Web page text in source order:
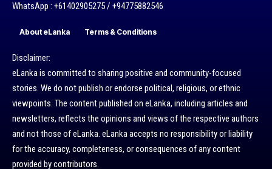
WhatsApp : +61402905275 / +94775882546
About eLanka Terms & Conditions
Disclaimer:
eLanka is committed to sharing positive and community-focused
stories. We do not publish or endorse political, religious, or ethnic
viewpoints. The content published on eLanka, including articles and
newsletters, reflects the opinions and views of the respective authors
and not those of eLanka. eLanka accepts no responsibility or liability
for the accuracy, completeness, or consequences of any content
provided by contributors.